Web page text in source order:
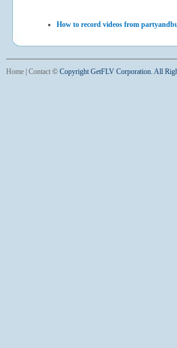
How to record videos from
Home Contact © Copyright GetFLV Corporation. All